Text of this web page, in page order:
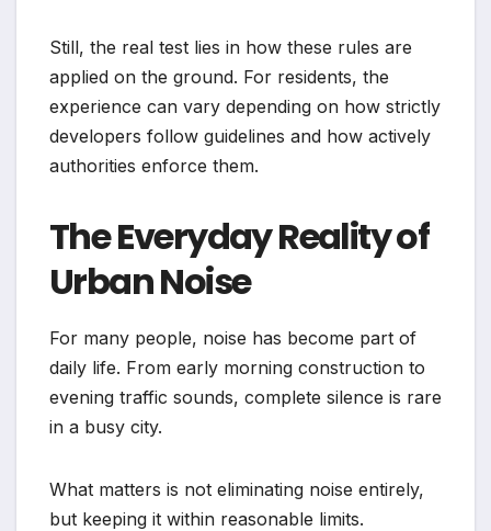
Still, the real test lies in how these rules are
applied on the ground. For residents, the
experience can vary depending on how strictly
developers follow guidelines and how actively
authorities enforce them.
The Everyday Reality of
Urban Noise
For many people, noise has become part of
daily life. From early morning construction to
evening traffic sounds, complete silence is rare
in a busy city.
What matters is not eliminating noise entirely,
but keeping it within reasonable limits.